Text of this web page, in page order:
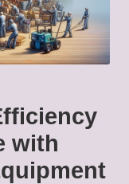
with